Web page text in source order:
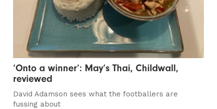
‘Onto a winner’: May’s Thai, Childwall,
reviewed
David Adamson sees what the footballers are
fussing about